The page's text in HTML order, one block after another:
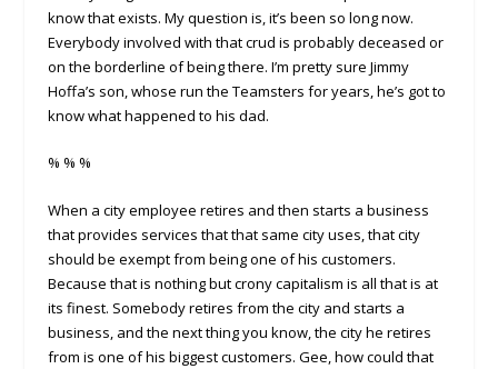
know that exists. My question is, it’s been so long now.
Everybody involved with that crud is probably deceased or
on the borderline of being there. I’m pretty sure Jimmy
Hoffa’s son, whose run the Teamsters for years, he’s got to
know what happened to his dad.
% % %
When a city employee retires and then starts a business
that provides services that that same city uses, that city
should be exempt from being one of his customers.
Because that is nothing but crony capitalism is all that is at
its finest. Somebody retires from the city and starts a
business, and the next thing you know, the city he retires
from is one of his biggest customers. Gee, how could that